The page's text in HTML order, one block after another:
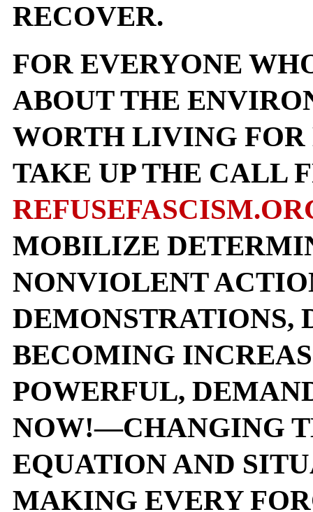
RECOVER.
FOR EVERYONE
ABOUT THE
WORTH LIVING
TAKE UP THE CALL
MOBILIZE
NONVIOLENT
DEMONSTRATIONS,
BECOMING
POWERFUL,
NOW!—CHANGING
EQUATION AND
MAKING EVERY